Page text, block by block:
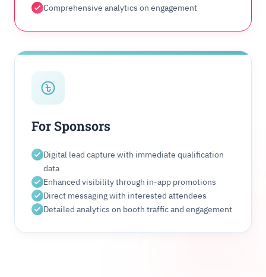
Comprehensive analytics on engagement
For Sponsors
Digital lead capture with immediate qualification
data
Enhanced visibility through in-app promotions
Direct messaging with interested attendees
Detailed analytics on booth traffic and engagement